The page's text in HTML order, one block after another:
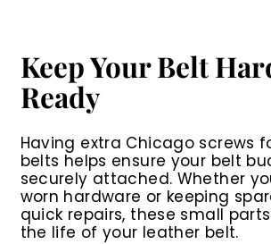
Keep Your Belt
Ready
Having extra Chicago screws
belts helps ensure your belt
securely attached. Whether
worn hardware or keeping
quick repairs, these small
the life of your leather belt.